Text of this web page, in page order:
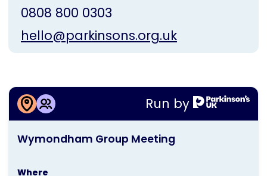
0808 800 0303
hello@parkinsons.org.uk
Run by
This
activity
Wymondham Group Meeting
Where
More information about
Wymondham Group Meeting